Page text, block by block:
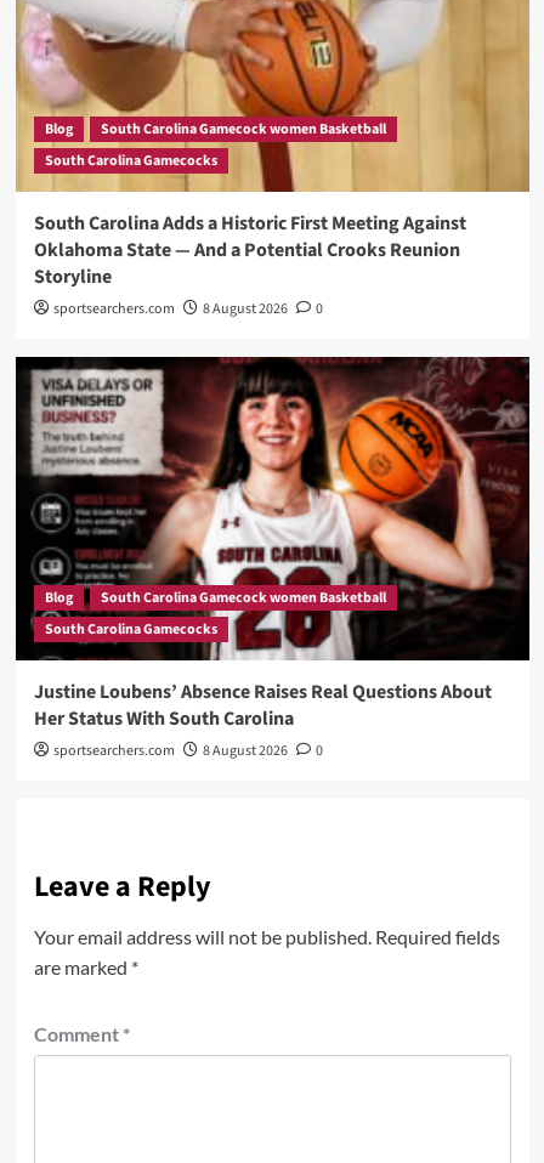
Blog
South Carolina Gamecock women Basketball
South Carolina Gamecocks
South Carolina Adds a Historic First Meeting Against
Oklahoma State — And a Potential Crooks Reunion
Storyline
sportsearchers.com 8 August 2026 0
Blog
South Carolina Gamecock women Basketball
South Carolina Gamecocks
Justine Loubens’ Absence Raises Real Questions About
Her Status With South Carolina
sportsearchers.com 8 August 2026 0
Leave a Reply
Your email address will not be published. Required fields
are marked *
Comment *